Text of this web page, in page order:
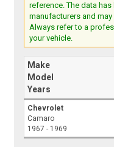
reference. The data
manufacturers and
Always refer to a
your vehicle.
Make
Model
Years
Chevrolet
Camaro
1967 - 1969